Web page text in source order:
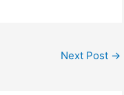
Next Post →